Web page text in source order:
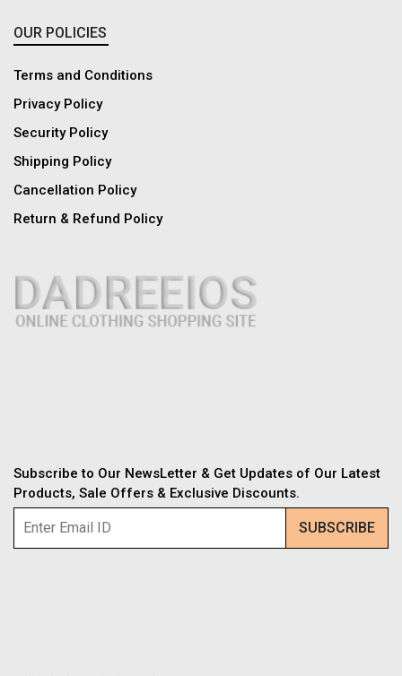
OUR POLICIES
Terms and Conditions
Privacy Policy
Security Policy
Shipping Policy
Cancellation Policy
Return & Refund Policy
Subscribe to Our NewsLetter & Get Updates of Our Latest
Products, Sale Offers & Exclusive Discounts.